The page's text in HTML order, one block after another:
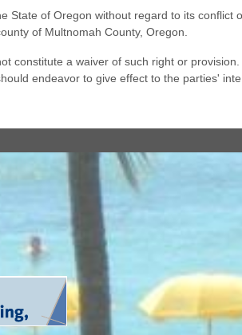
State of Oregon without regard to its conflict
of Multnomah County, Oregon.
constitute a waiver of such right or
endeavor to give effect to the parties'